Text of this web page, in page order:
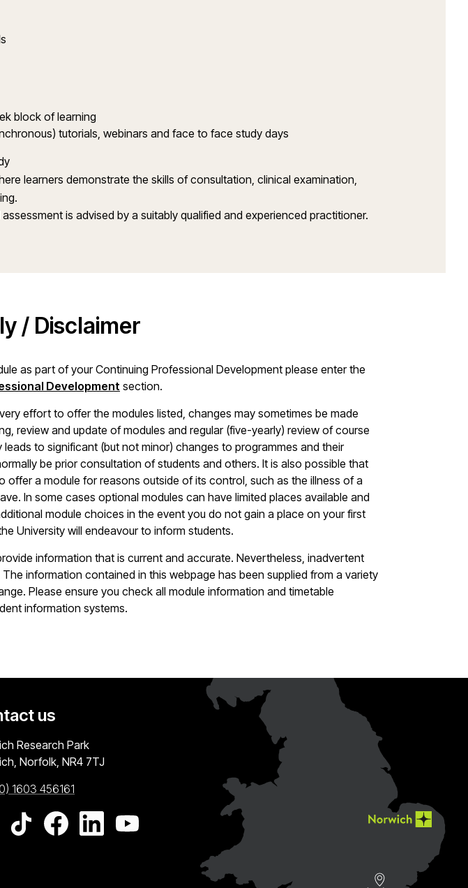
block of learning
tutorials, webinars and face to face study days
learners demonstrate the skills of consultation, clinical examination,
is advised by a suitably qualified and experienced practitioner.
/ Disclaimer
as part of your Continuing Professional Development please enter the
Development section.
effort to offer the modules listed, changes may sometimes be made
review and update of modules and regular (five-yearly) review of course
to significant (but not minor) changes to programmes and their
be prior consultation of students and others. It is also possible that
offer a module for reasons outside of its control, such as the illness of a
In some cases optional modules can have limited places available and
module choices in the event you do not gain a place on your first
University will endeavour to inform students.
information that is current and accurate. Nevertheless, inadvertent
information contained in this webpage has been supplied from a variety
Please ensure you check all module information and timetable
information systems.
us
of East Anglia
Research Park
Norfolk NR4 7TJ
1603 456161
to our Instagram page
Go to our TikTok page
Go to our Facebook page
Go to our LinkedIn page
Go to our YouTube page